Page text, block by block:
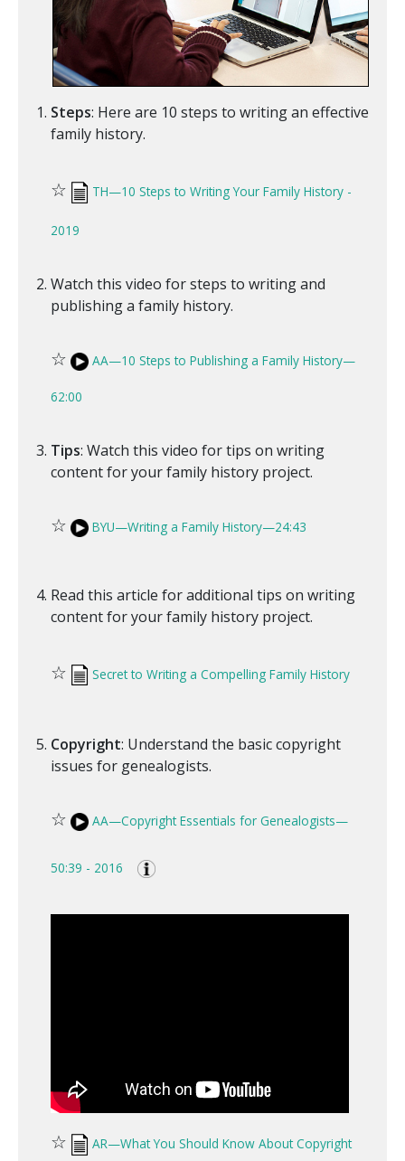
Steps: Here are 10 steps to writing an effective
family history.
☆ TH—10 Steps to Writing Your Family History -
2019
Watch this video for steps to writing and
publishing a family history.
☆ AA—10 Steps to Publishing a Family History—
62:00
Tips: Watch this video for tips on writing
content for your family history project.
☆ BYU—Writing a Family History—24:43
Read this article for additional tips on writing
content for your family history project.
☆ Secret to Writing a Compelling Family History
Copyright: Understand the basic copyright
issues for genealogists.
☆ AA—Copyright Essentials for Genealogists—
50:39 - 2016
☆ AR—What You Should Know About Copyright